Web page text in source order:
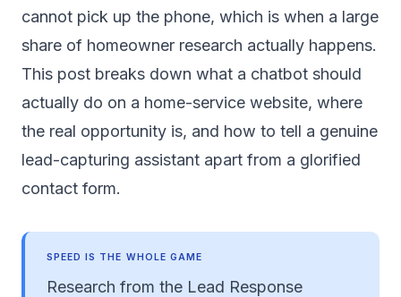
cannot pick up the phone, which is when a large
share of homeowner research actually happens.
This post breaks down what a chatbot should
actually do on a home-service website, where
the real opportunity is, and how to tell a genuine
lead-capturing assistant apart from a glorified
contact form.
SPEED IS THE WHOLE GAME
Research from the Lead Response